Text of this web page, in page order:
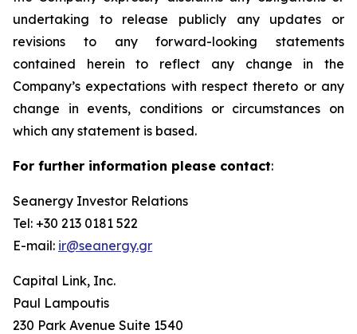
undertaking to release publicly any updates or
revisions to any forward-looking statements
contained herein to reflect any change in the
Company’s expectations with respect thereto or any
change in events, conditions or circumstances on
which any statement is based.
For further information please contact:
Seanergy Investor Relations
Tel: +30 213 0181 522
E-mail: ir@seanergy.gr
Capital Link, Inc.
Paul Lampoutis
230 Park Avenue Suite 1540